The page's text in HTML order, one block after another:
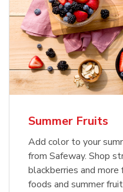
Summer Fruits
Add color to your
from Safeway. Shop
blackberries and more
foods and summer